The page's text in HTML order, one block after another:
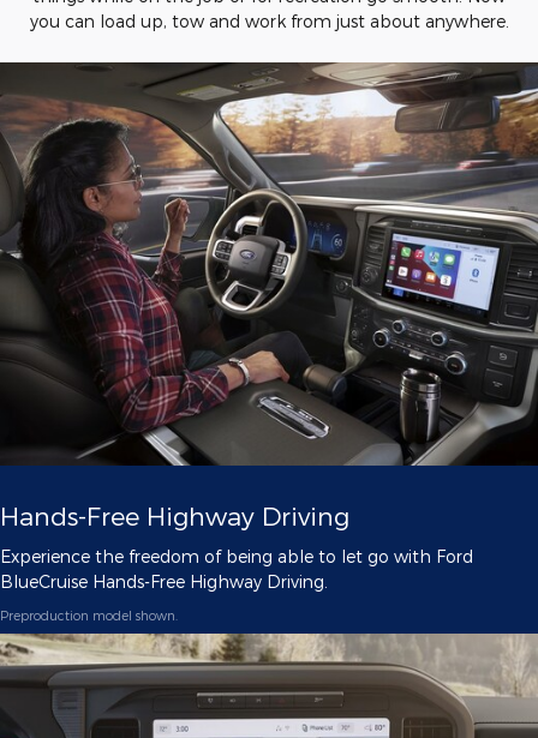
you can load up, tow and work from just about anywhere.
Hands-Free Highway Driving
Experience the freedom of being able to let go with Ford
BlueCruise Hands-Free Highway Driving.
Preproduction model shown.